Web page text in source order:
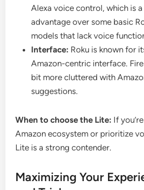
Alexa voice control, which is
advantage over some basic
models that lack voice
Interface: Roku is known for
Amazon-centric interface.
bit more cluttered with
suggestions.
When to choose the Lite: If
Amazon ecosystem or prioritize
Lite is a strong contender.
Maximizing Your